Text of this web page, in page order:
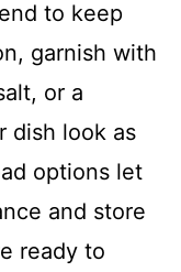
to keep
garnish with
or a
dish look as
options let
and store
ready to